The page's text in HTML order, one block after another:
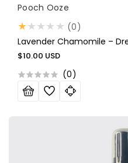
Vendor:
Pooch Ooze
(0)
total
Lavender Chamomile –
Regular
$10.00 USD
(0)